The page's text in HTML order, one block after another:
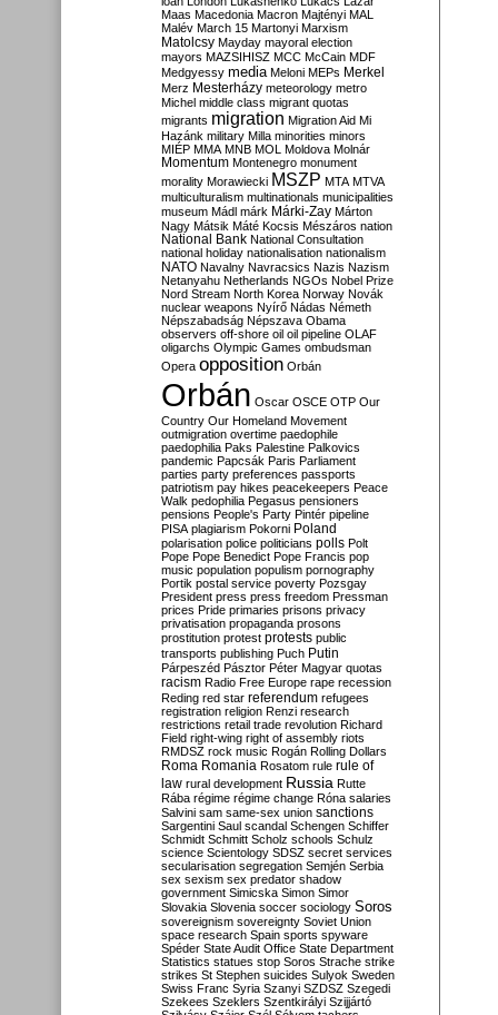
Maas Macedonia Macron Majtényi MAL
Malév March 15 Martonyi Marxism
Matolcsy Mayday mayoral election
mayors MAZSIHISZ MCC McCain MDF
Medgyessy media Meloni MEPs Merkel
Merz Mesterházy meteorology metro
Michel middle class migrant quotas
migrants migration Migration Aid Mi
Hazánk military Milla minorities minors
MIÉP MMA MNB MOL Moldova Molnár
Momentum Montenegro monument
morality Morawiecki MSZP MTA MTVA
multiculturalism multinationals municipalities
museum Mádl márk Márki-Zay Márton
Nagy Mátsik Máté Kocsis Mészáros nation
National Bank National Consultation
national holiday nationalisation nationalism
NATO Navalny Navracsics Nazis Nazism
Netanyahu Netherlands NGOs Nobel Prize
Nord Stream North Korea Norway Novák
nuclear weapons Nyírő Nádas Németh
Népszabadság Népszava Obama
observers off-shore oil oil pipeline OLAF
oligarchs Olympic Games ombudsman
Opera opposition Orbán
Orbán Oscar OSCE OTP Our
Country Our Homeland Movement
outmigration overtime paedophile
paedophilia Paks Palestine Palkovics
pandemic Papcsák Paris Parliament
parties party preferences passports
patriotism pay hikes peacekeepers Peace
Walk pedophilia Pegasus pensioners
pensions People's Party Pintér pipeline
PISA plagiarism Pokorni Poland
polarisation police politicians polls Polt
Pope Pope Benedict Pope Francis pop
music population populism pornography
Portik postal service poverty Pozsgay
President press press freedom Pressman
prices Pride primaries prisons privacy
privatisation propaganda prosons
prostitution protest protests public
transports publishing Puch Putin
Párpeszéd Pásztor Péter Magyar quotas
racism Radio Free Europe rape recession
Reding red star referendum refugees
registration religion Renzi research
restrictions retail trade revolution Richard
Field right-wing right of assembly riots
RMDSZ rock music Rogán Rolling Dollars
Roma Romania Rosatom rule rule of
law rural development Russia Rutte
Rába régime régime change Róna salaries
Salvini sam same-sex union sanctions
Sargentini Saul scandal Schengen Schiffer
Schmidt Schmitt Scholz schools Schulz
science Scientology SDSZ secret services
secularisation segregation Semjén Serbia
sex sexism sex predator shadow
government Simicska Simon Simor
Slovakia Slovenia soccer sociology Soros
sovereignism sovereignty Soviet Union
space research Spain sports spyware
Spéder State Audit Office State Department
Statistics statues stop Soros Strache strike
strikes St Stephen suicides Sulyok Sweden
Swiss Franc Syria Szanyi SZDSZ Szegedi
Szekees Szeklers Szentkirályi Szijjártó